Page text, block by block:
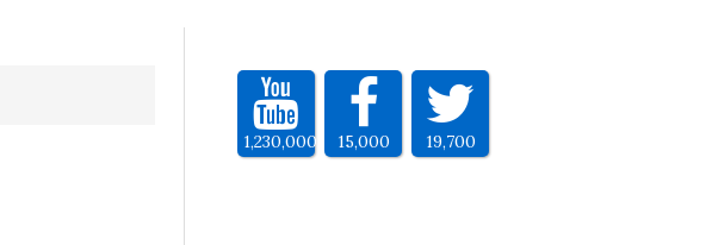
1,230,000 15,000 19,700